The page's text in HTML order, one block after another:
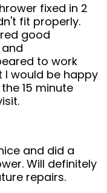
fixed in 2
fit properly.
good
to work
would be happy
15 minute
and did a
Will definitely
repairs.